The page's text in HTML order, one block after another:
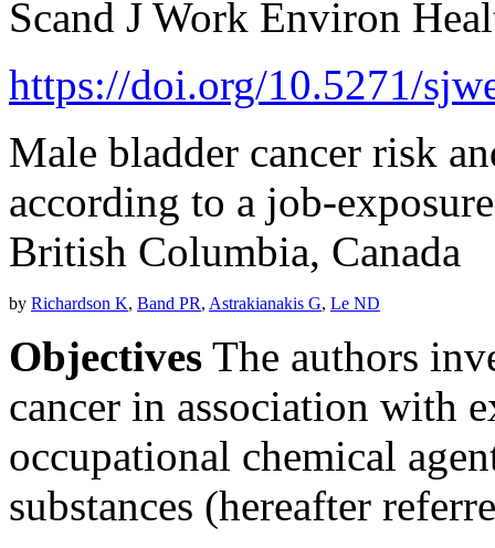
Scand J Work Environ
https://doi.org/10.5271/
Male bladder cancer risk
according to a job-
British Columbia, Canada
by Richardson K, Band PR, Astrakianakis G, Le ND
Objectives The authors
cancer in association with
occupational chemical
substances (hereafter